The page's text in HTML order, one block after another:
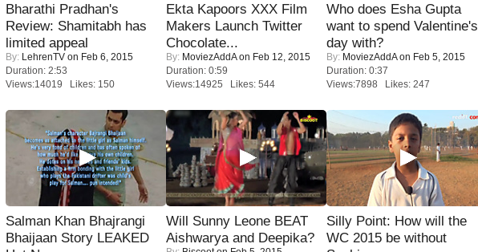
Bharathi Pradhan's
Review: Shamitabh has
limited appeal
By: LehrenTV on Feb 6, 2015
Duration: 2:53
Views:14019 Likes: 150
Ekta Kapoors XXX Film
Makers Launch Twitter
Chocolate...
By: MoviezAddAon Feb 12, 2015
Duration: 0:59
Views:14925 Likes: 544
Who does Esha Gupta
want to spend Valentine's
day with?
By: MoviezAddAon Feb 5, 2015
Duration: 0:37
Views:7898 Likes: 247
Salman Khan Bhajrangi
Bhaijaan Story LEAKED
Will Sunny Leone BEAT
Aishwarya and Deepika?
Silly Point: How will the
WC 2015 be without